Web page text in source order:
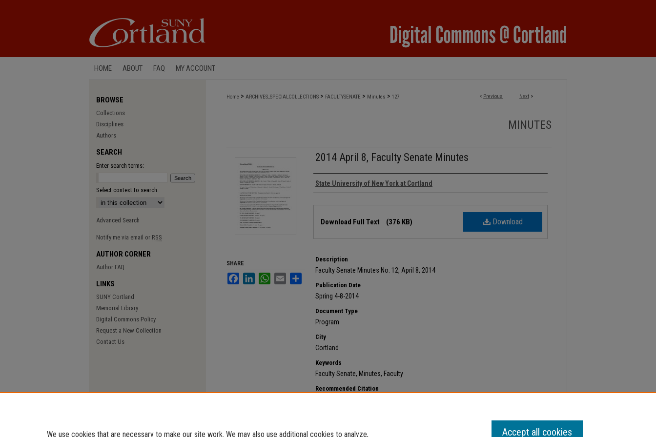
HOME ABOUT FAQ MY ACCOUNT
< Previous Next >
Home > ARCHIVES_SPECIALCOLLECTIONS > FACULTYSENATE > Minutes > 127
MINUTES
2014 April 8, Faculty Senate Minutes
Authors
State University of New York at Cortland
Download
Download Full Text (376 KB)
Description
Faculty Senate Minutes No. 12, April 8, 2014
Publication Date
Spring 4-8-2014
Document Type
Program
City
Cortland
Keywords
Faculty Senate, Minutes, Faculty
Recommended Citation
SHARE
FacebookLinkedInWhatsApp
Email
BROWSE
Collections
Disciplines
Authors
SEARCH
Enter search terms:
Select context to search:
Advanced Search
Notify me via email or RSS
AUTHOR CORNER
Author FAQ
LINKS
SUNY Cortland
Memorial Library
Digital Commons Policy
Request a New Collection
Contact Us
We use cookies that are necessary to make our site work. We may also use additional cookies to analyze, Accept all cookies